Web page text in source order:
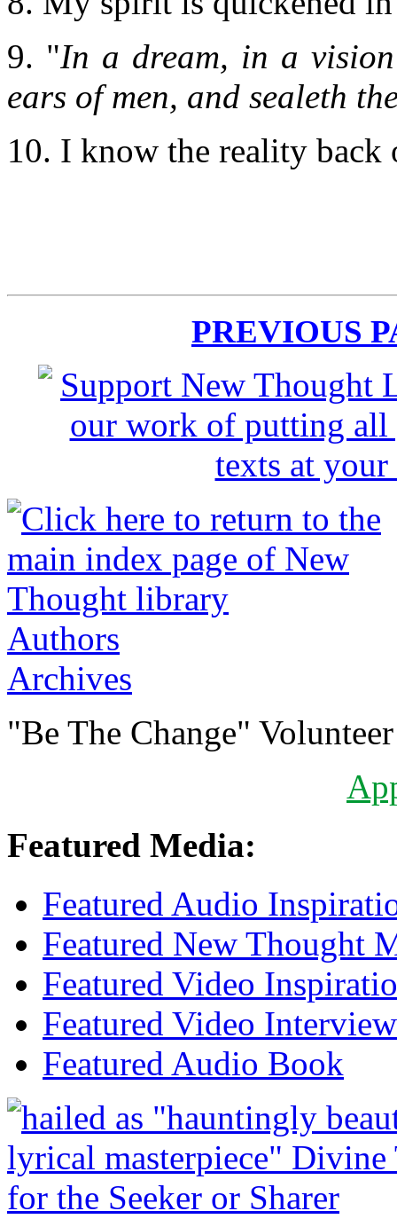
9. "In a dream, in a
ears of men, and sealeth
10. I know the reality back
PREVIOUS
Authors
Archives
"Be The Change"
Featured Media:
Featured Audio
Featured New Thought
Featured Video
Featured Video Interview
Featured Audio Book